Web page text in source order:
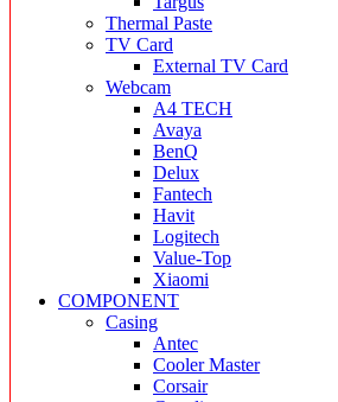
Thermal Paste
TV Card
External TV Card
Webcam
A4 TECH
Avaya
BenQ
Delux
Fantech
Havit
Logitech
Value-Top
Xiaomi
COMPONENT
Casing
Antec
Cooler Master
Corsair